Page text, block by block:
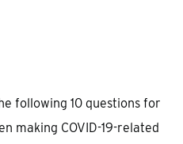
following 10 questions for
making COVID-19-related